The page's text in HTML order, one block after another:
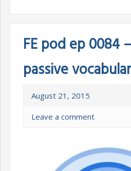
FE pod ep 0084
passive
August 21, 2015
Leave a comment